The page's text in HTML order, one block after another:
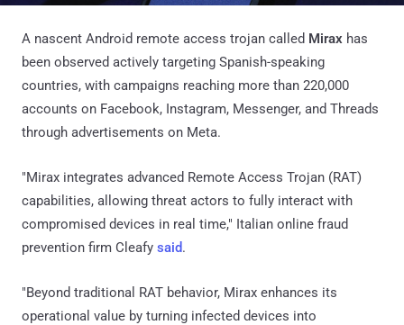
A nascent Android remote access trojan called Mirax has
been observed actively targeting Spanish-speaking
countries, with campaigns reaching more than 220,000
accounts on Facebook, Instagram, Messenger, and Threads
through advertisements on Meta.
"Mirax integrates advanced Remote Access Trojan (RAT)
capabilities, allowing threat actors to fully interact with
compromised devices in real time," Italian online fraud
prevention firm Cleafy said.
"Beyond traditional RAT behavior, Mirax enhances its
operational value by turning infected devices into